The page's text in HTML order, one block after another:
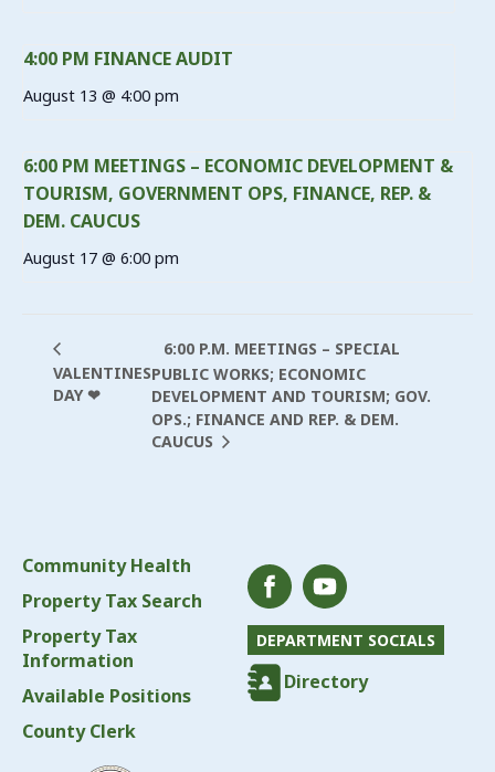
4:00 PM FINANCE AUDIT
August 13 @ 4:00 pm
6:00 PM MEETINGS – ECONOMIC DEVELOPMENT &
TOURISM, GOVERNMENT OPS, FINANCE, REP. &
DEM. CAUCUS
August 17 @ 6:00 pm
VALENTINES
DAY ❤
6:00 P.M. MEETINGS – SPECIAL
PUBLIC WORKS; ECONOMIC
DEVELOPMENT AND TOURISM; GOV.
OPS.; FINANCE AND REP. & DEM.
CAUCUS
Community Health
Property Tax Search
Property Tax
Information
Available Positions
County Clerk
DEPARTMENT SOCIALS
Directory